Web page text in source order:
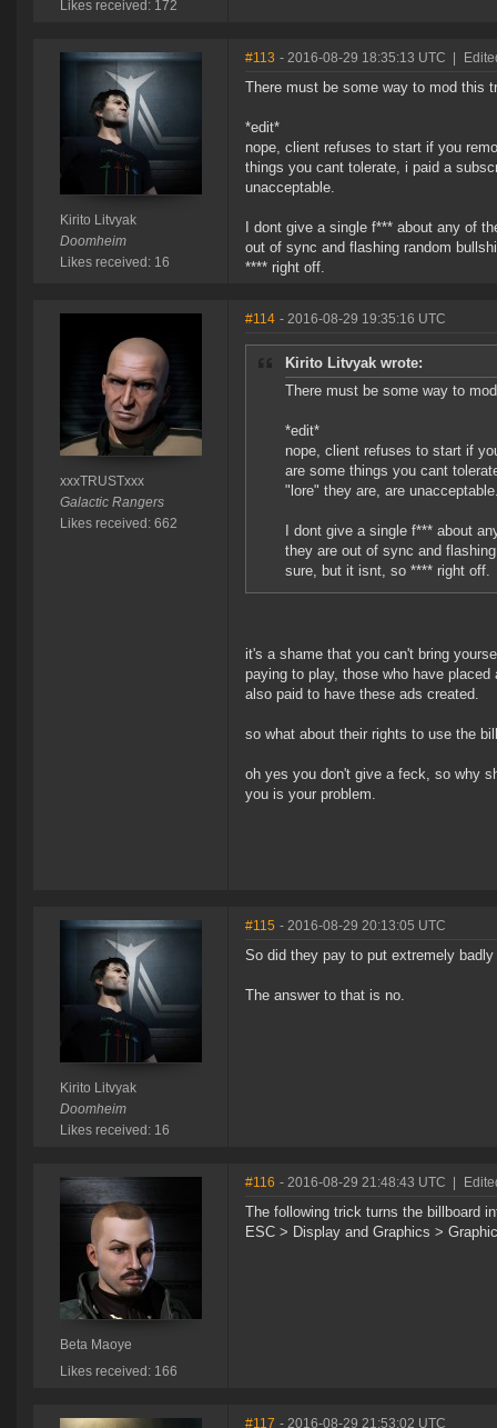
Likes received: 172
Kirito Litvyak
Doomheim
Likes received: 16
#113 - 2016-08-29 18:35:13 UTC
There must be some way to mod this
*edit*
nope, client refuses to start if you
things you cant tolerate, i paid a
unacceptable.
I dont give a single f*** about any of
out of sync and flashing random
**** right off.
xxxTRUSTxxx
Galactic Rangers
Likes received: 662
#114 - 2016-08-29 19:35:16 UTC
Kirito Litvyak wrote:
There must be some way to
*edit*
nope, client refuses to start if
are some things you cant
"lore" they are, are
I dont give a single f*** about
they are out of sync and
sure, but it isnt, so **** right off.
it's a shame that you can't bring
paying to play, those who have
also paid to have these ads created.
so what about their rights to use the
oh yes you don't give a feck, so why
you is your problem.
Kirito Litvyak
Doomheim
Likes received: 16
#115 - 2016-08-29 20:13:05 UTC
So did they pay to put extremely
The answer to that is no.
Beta Maoye
Likes received: 166
#116 - 2016-08-29 21:48:43 UTC
The following trick turns the billboard
ESC > Display and Graphics >
#117 - 2016-08-29 21:53:02 UTC